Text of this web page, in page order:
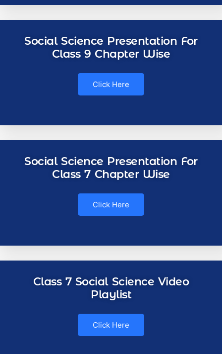
Social Science Presentation For
Class 9 Chapter Wise
Click Here
Social Science Presentation For
Class 7 Chapter Wise
Click Here
Class 7 Social Science Video
Playlist
Click Here